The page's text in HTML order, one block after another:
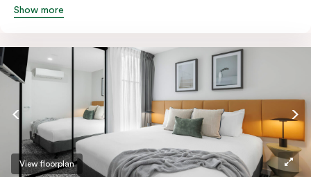
relax in your own living area with a king bed or two
kitchenette has everything you need to prepare your
meals: a fridge/freezer, oven, stovetop, microwave,
dishwasher, and you’ll love using the Nespresso coffee
machine and pods whenever you like. Stay connected
and comfortable with free WiFi, smart TV, individual
air conditioning/heating, and in-room laundry
facilities.
Show more
View floorplan